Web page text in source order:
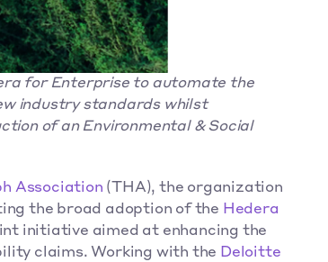
for Enterprise to automate the
industry standards whilst
of an Environmental & Social
Association (THA), the organization
the broad adoption of the Hedera
initiative aimed at enhancing the
claims. Working with the Deloitte